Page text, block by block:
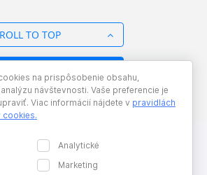
TO TOP
na prispôsobenie obsahu,
návštevnosti. Vaše preferencie je
Viac informácií nájdete v pravidlách
cookies.
Analytické
Marketing